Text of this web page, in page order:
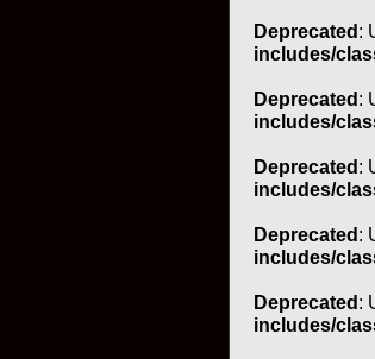
Deprecated :
includes/
Deprecated :
includes/
Deprecated :
includes/
Deprecated :
includes/
Deprecated :
includes/